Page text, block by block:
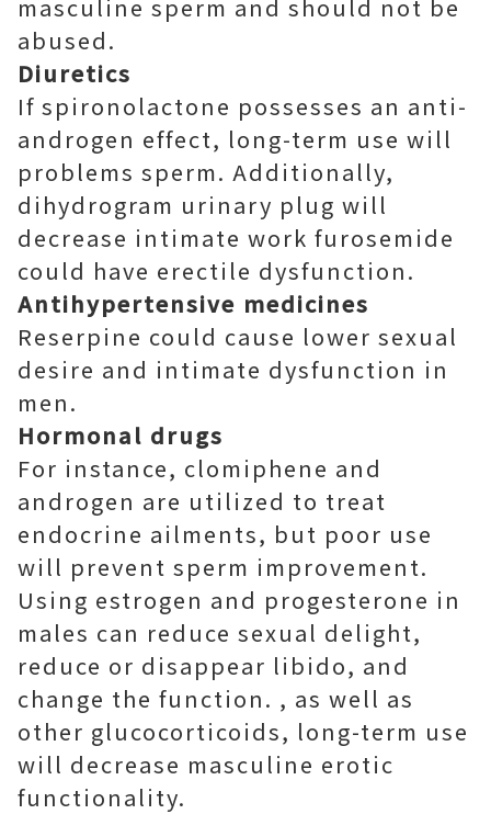
masculine sperm and should not be
abused.
Diuretics
If spironolactone possesses an anti-
androgen effect, long-term use will
problems sperm. Additionally,
dihydrogram urinary plug will
decrease intimate work furosemide
could have erectile dysfunction.
Antihypertensive medicines
Reserpine could cause lower sexual
desire and intimate dysfunction in
men.
Hormonal drugs
For instance, clomiphene and
androgen are utilized to treat
endocrine ailments, but poor use
will prevent sperm improvement.
Using estrogen and progesterone in
males can reduce sexual delight,
reduce or disappear libido, and
change the function. , as well as
other glucocorticoids, long-term use
will decrease masculine erotic
functionality.